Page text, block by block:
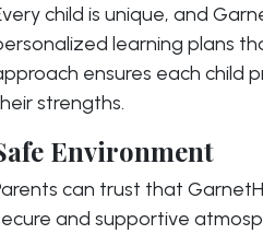
child is unique, and
learning plans
ensures each child
strengths.
Environment
can trust that
and supportive